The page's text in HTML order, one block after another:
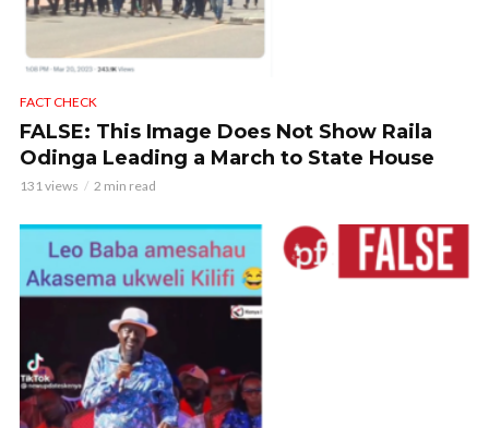
FACT CHECK
FALSE: This Image Does Not Show Raila
Odinga Leading a March to State House
131 views 2 min read